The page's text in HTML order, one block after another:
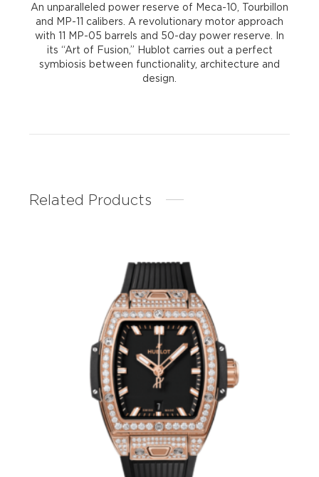
An unparalleled power reserve of Meca-10, Tourbillon
and MP-11 calibers. A revolutionary motor approach
with 11 MP-05 barrels and 50-day power reserve. In
its “Art of Fusion,” Hublot carries out a perfect
symbiosis between functionality, architecture and
design.
Related Products